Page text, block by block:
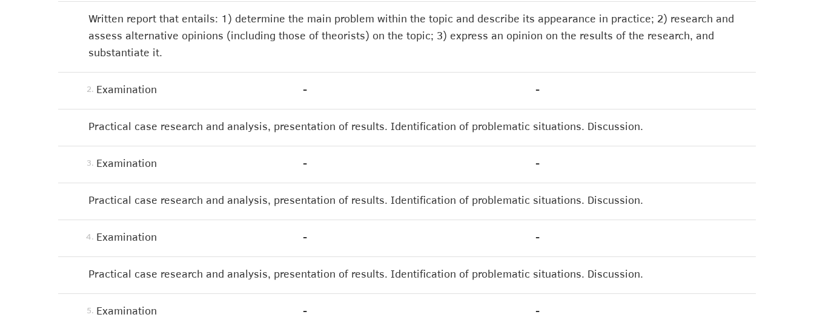
Written report that entails: 1) determine the main problem within the topic and describe its appearance in practice; 2) research and
assess alternative opinions (including those of theorists) on the topic; 3) express an opinion on the results of the research, and
substantiate it.
2. Examination - -
Practical case research and analysis, presentation of results. Identification of problematic situations. Discussion.
3. Examination - -
Practical case research and analysis, presentation of results. Identification of problematic situations. Discussion.
4. Examination - -
Practical case research and analysis, presentation of results. Identification of problematic situations. Discussion.
5. Examination - -